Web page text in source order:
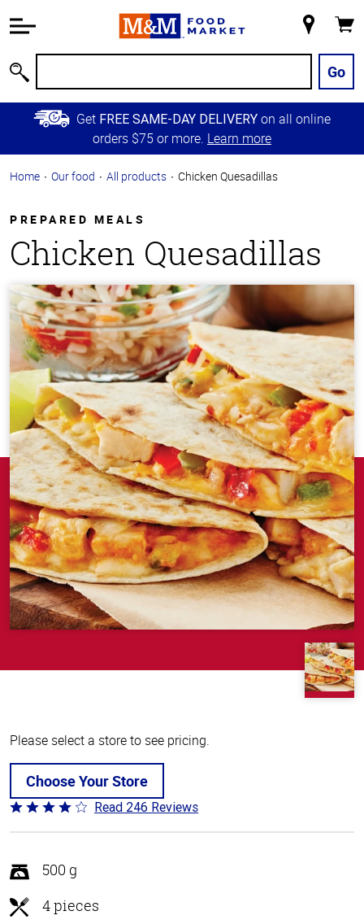
Information
Main
Content
Skip to
Primary
Store
Go
Get FREE SAME-DAY DELIVERY on all online
orders $75 or more. Learn more
Home Our food All products Chicken Quesadillas
PREPARED MEALS
Chicken Quesadillas
Please select a store to see pricing.
Choose Your Store
Rated
3.9
of
5
Read 246 Reviews
500 g
4 pieces